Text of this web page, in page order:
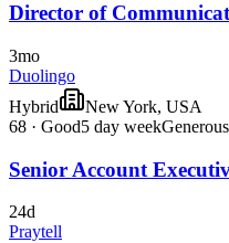
Director of
3mo
Duolingo
Hybrid
New York, USA
68 · Good5 day week
Senior Account
24d
Praytell